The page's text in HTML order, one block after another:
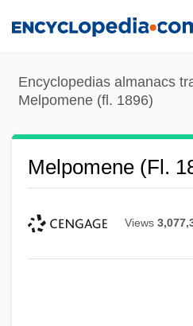
content
Encyclopedias almanacs
Melpomene (fl. 1896)
Melpomene (fl.
Views